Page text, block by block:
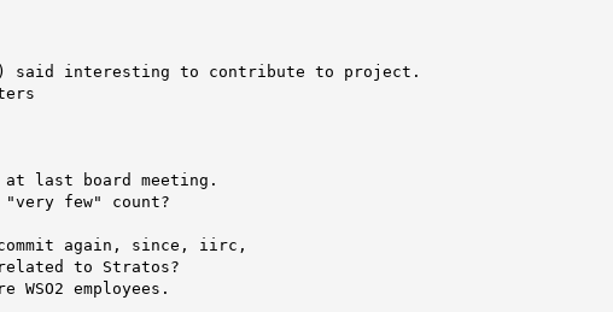
said interesting to contribute to project.
at last board meeting.
few" count?
again, since, iirc,
to Stratos?
employees.